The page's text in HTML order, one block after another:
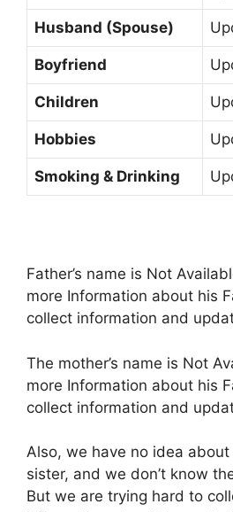
Husband (Spouse)
Boyfriend
Children
Hobbies
Smoking & Drinking
Father’s name is Not
more Information about his
collect information and
The mother’s name is Not
more Information about his
collect information and
Also, we have no idea
sister, and we don’t know
But we are trying hard to